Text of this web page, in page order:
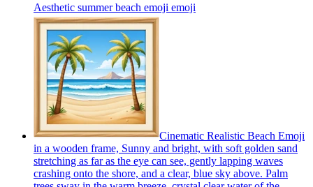
Aesthetic summer beach emoji emoji
Cinematic Realistic Beach Emoji
in a wooden frame, Sunny and bright, with soft golden sand
stretching as far as the eye can see, gently lapping waves
crashing onto the shore, and a clear, blue sky above. Palm